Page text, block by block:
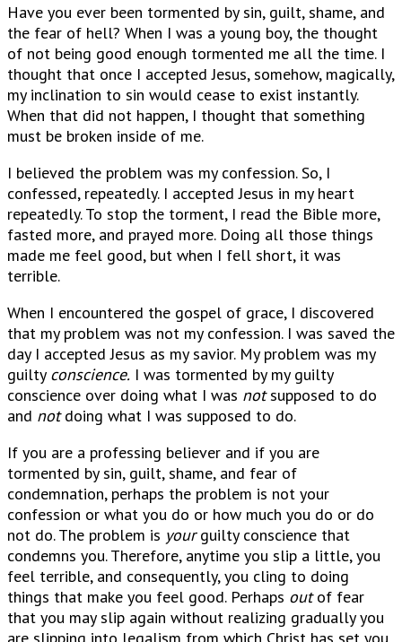
Have you ever been tormented by sin, guilt, shame, and
the fear of hell? When I was a young boy, the thought
of not being good enough tormented me all the time. I
thought that once I accepted Jesus, somehow, magically,
my inclination to sin would cease to exist instantly.
When that did not happen, I thought that something
must be broken inside of me.
I believed the problem was my confession. So, I
confessed, repeatedly. I accepted Jesus in my heart
repeatedly. To stop the torment, I read the Bible more,
fasted more, and prayed more. Doing all those things
made me feel good, but when I fell short, it was
terrible.
When I encountered the gospel of grace, I discovered
that my problem was not my confession. I was saved the
day I accepted Jesus as my savior. My problem was my
guilty conscience. I was tormented by my guilty
conscience over doing what I was notsupposed to do
and notdoing what I was supposed to do.
If you are a professing believer and if you are
tormented by sin, guilt, shame, and fear of
condemnation, perhaps the problem is not your
confession or what you do or how much you do or do
not do. The problem is yourguilty conscience that
condemns you. Therefore, anytime you slip a little, you
feel terrible, and consequently, you cling to doing
things that make you feel good. Perhaps outof fear
that you may slip again without realizing gradually you
are slipping into legalism from which Christ has set you